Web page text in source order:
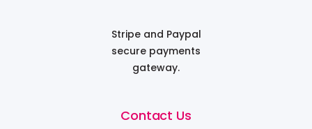
Stripe and Paypal
secure payments
gateway.
Contact Us